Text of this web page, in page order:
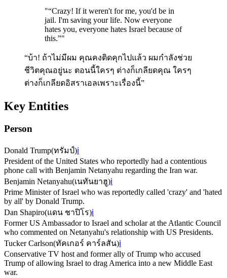
"“Crazy! If it weren't for me, you'd be in
jail. I'm saving your life. Now everyone
hates you, everyone hates Israel because of
this.”"
“บ้า! ถ้าไม่มีผม คุณคงติดคุกไปแล้ว ผมกำลังช่วย
ชีวิตคุณอยู่นะ ตอนนี้ใครๆ ต่างก็เกลียดคุณ ใครๆ
ต่างก็เกลียดอิสราเอลเพราะเรื่องนี้”
Key Entities
Person
Donald Trump(ทรัมป์)ℹ️
President of the United States who reportedly had a contentious
phone call with Benjamin Netanyahu regarding the Iran war.
Benjamin Netanyahu(เนทันยาฮู)ℹ️
Prime Minister of Israel who was reportedly called 'crazy' and 'hated
by all' by Donald Trump.
Dan Shapiro(แดน ชาปิโร)ℹ️
Former US Ambassador to Israel and scholar at the Atlantic Council
who commented on Netanyahu's relationship with US Presidents.
Tucker Carlson(ทัคเกอร์ คาร์ลสัน)ℹ️
Conservative TV host and former ally of Trump who accused
Trump of allowing Israel to drag America into a new Middle East
war.